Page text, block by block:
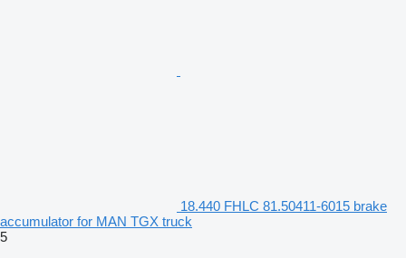
18.440 FHLC 81.50411-6015 brake
accumulator for MAN TGX truck
5